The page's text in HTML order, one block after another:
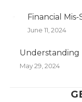
Financial
June 11, 2024
Understanding
May 29, 2024